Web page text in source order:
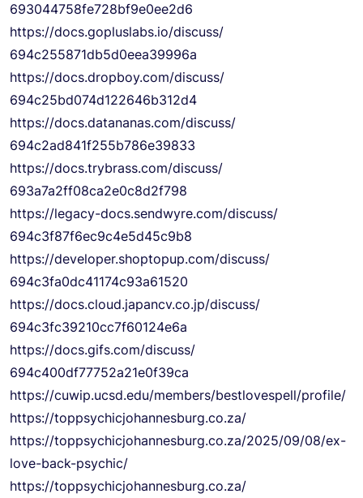
693044758fe728bf9e0ee2d6
https://docs.gopluslabs.io/discuss/
694c255871db5d0eea39996a
https://docs.dropboy.com/discuss/
694c25bd074d122646b312d4
https://docs.datananas.com/discuss/
694c2ad841f255b786e39833
https://docs.trybrass.com/discuss/
693a7a2ff08ca2e0c8d2f798
https://legacy-docs.sendwyre.com/discuss/
694c3f87f6ec9c4e5d45c9b8
https://developer.shoptopup.com/discuss/
694c3fa0dc41174c93a61520
https://docs.cloud.japancv.co.jp/discuss/
694c3fc39210cc7f60124e6a
https://docs.gifs.com/discuss/
694c400df77752a21e0f39ca
https://cuwip.ucsd.edu/members/bestlovespell/profile/
https://toppsychicjohannesburg.co.za/
https://toppsychicjohannesburg.co.za/2025/09/08/ex-
love-back-psychic/
https://toppsychicjohannesburg.co.za/